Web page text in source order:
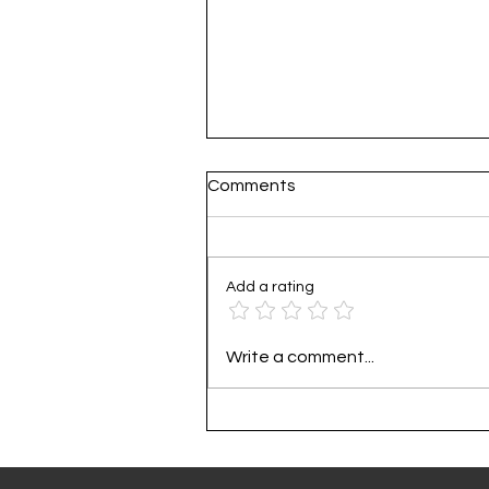
Practical Guide to Corporate
Comments
Add a rating
Write a comment...